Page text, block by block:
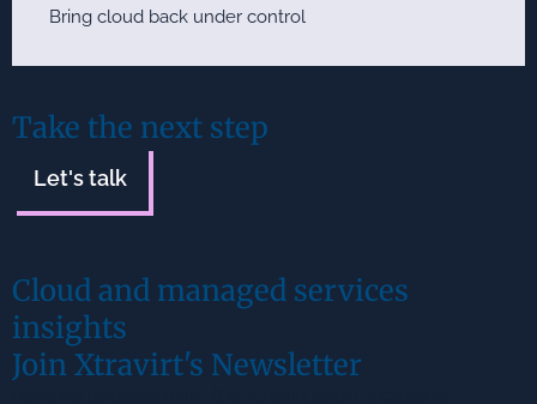
Bring cloud back under control
Take the next step
Let's talk
Cloud and managed services
insights
Join Xtravirt's Newsletter